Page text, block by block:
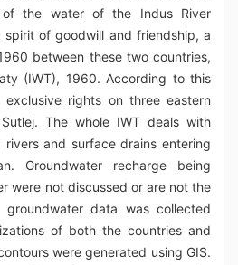
of the water of the Indus River
spirit of goodwill and friendship, a
between these two countries,
(IWT), 1960. According to this
rights on three eastern
The whole IWT deals with
and surface drains entering
Groundwater recharge being
were not discussed or are not the
data was collected
of both the countries and
were generated using GIS.